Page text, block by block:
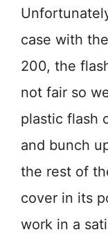
case with
200, the
not fair so
plastic flash
and bunch
the rest of
cover in its
work in a